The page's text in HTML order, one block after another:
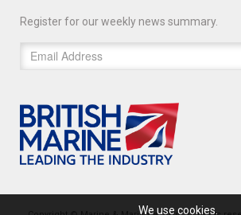
Register for our weekly news summary.
We use cookies.